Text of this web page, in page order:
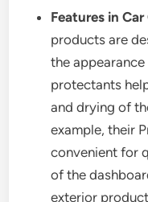
Features in
products are
the
protectants
and drying of
example, their
convenient for
of the
exterior